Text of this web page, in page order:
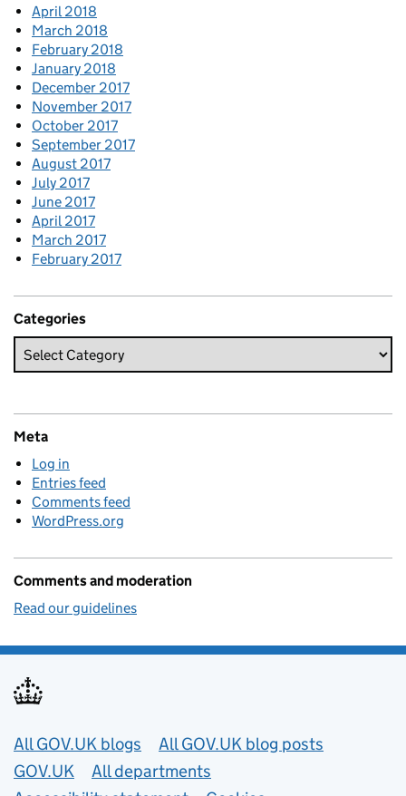
April 2018
March 2018
February 2018
January 2018
December 2017
November 2017
October 2017
September 2017
August 2017
July 2017
June 2017
April 2017
March 2017
February 2017
Categories
Meta
Log in
Entries feed
Comments feed
WordPress.org
Comments and moderation
Read our guidelines
Useful links
All GOV.UK blogs
All GOV.UK blog posts
GOV.UK
All departments